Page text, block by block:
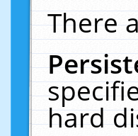
There
hard